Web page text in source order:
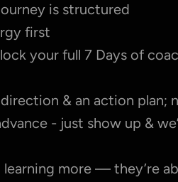
is structured
first
your full 7 Days of
& an action plan;
- just show up &
learning more — they’re